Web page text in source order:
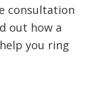
consultation
out how a
you ring